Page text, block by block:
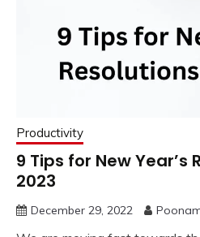
Productivity
9 Tips for New Year’s
2023
December 29, 2022